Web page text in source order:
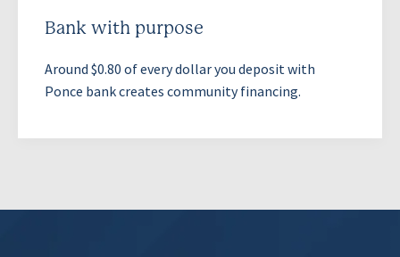
Bank with purpose
Around $0.80 of every dollar you deposit with
Ponce bank creates community financing.